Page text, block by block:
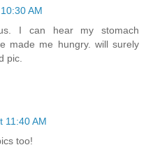
AM
I can hear my stomach
made me hungry. will surely
pic.
11:40 AM
too!